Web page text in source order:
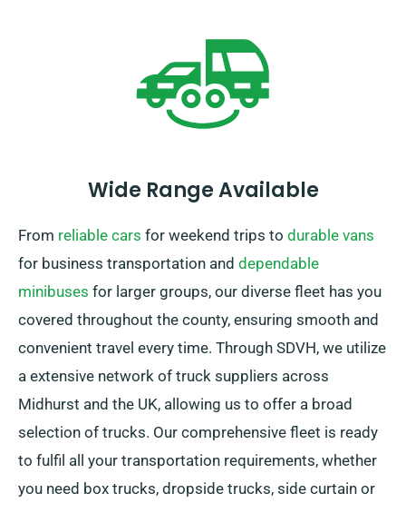
Wide Range Available
From reliable cars for weekend trips to durable vans
for business transportation and dependable
minibuses for larger groups, our diverse fleet has you
covered throughout the county, ensuring smooth and
convenient travel every time. Through SDVH, we utilize
a extensive network of truck suppliers across
Midhurst and the UK, allowing us to offer a broad
selection of trucks. Our comprehensive fleet is ready
to fulfil all your transportation requirements, whether
you need box trucks, dropside trucks, side curtain or